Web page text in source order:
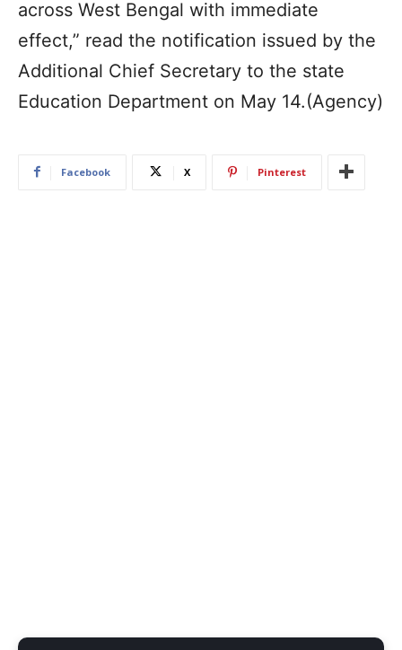
across West Bengal with immediate
effect,” read the notification issued by the
Additional Chief Secretary to the state
Education Department on May 14.(Agency)
Facebook X Pinterest